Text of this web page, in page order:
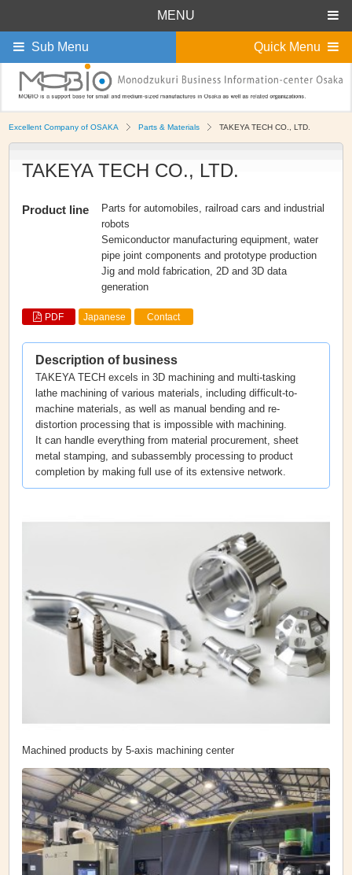
Excellent Company of OSAKA Parts & Materials TAKEYA TECH CO., LTD.
TAKEYA TECH CO., LTD.
Product line
Parts for automobiles, railroad cars and industrial
robots
Semiconductor manufacturing equipment, water
pipe joint components and prototype production
Jig and mold fabrication, 2D and 3D data
generation
PDF Japanese Contact
Description of business
TAKEYA TECH excels in 3D machining and multi-tasking
lathe machining of various materials, including difficult-to-
machine materials, as well as manual bending and re-
distortion processing that is impossible with machining.
It can handle everything from material procurement, sheet
metal stamping, and subassembly processing to product
completion by making full use of its extensive network.
Machined products by 5-axis machining center
MENU
Quick Menu
Sub Menu